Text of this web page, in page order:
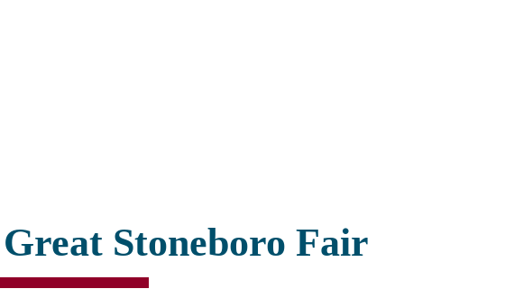
Stoneboro Fair